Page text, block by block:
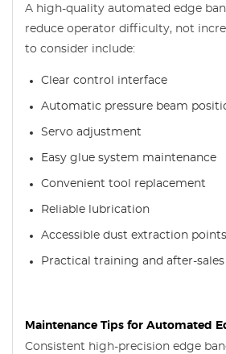
A high-quality automated edge
reduce operator difficulty, not
to consider include:
Clear control interface
Automatic pressure beam
Servo adjustment
Easy glue system maintenance
Convenient tool replacement
Reliable lubrication
Accessible dust extraction points
Practical training and after-
Maintenance Tips for Automated
Consistent high-precision edge